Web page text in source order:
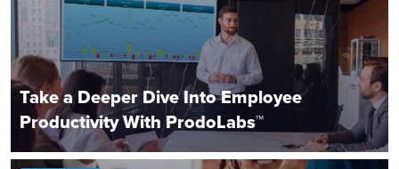
Take a Deeper Dive Into Employee
Productivity With ProdoLabs™